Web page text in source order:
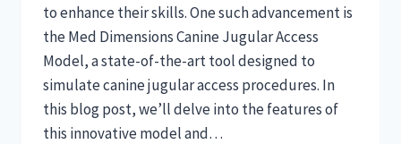
to enhance their skills. One such advancement is
the Med Dimensions Canine Jugular Access
Model, a state-of-the-art tool designed to
simulate canine jugular access procedures. In
this blog post, we’ll delve into the features of
this innovative model and…